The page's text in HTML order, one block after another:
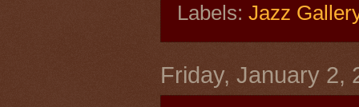
Labels: Jazz
Friday, January 2,